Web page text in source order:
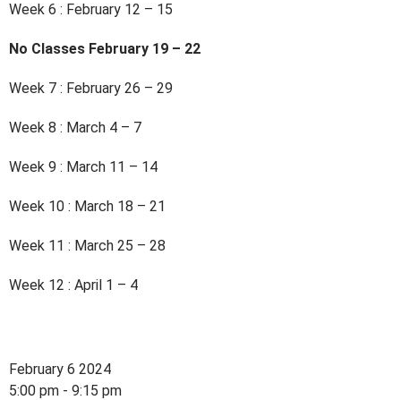
Week 6 : February 12 – 15
No Classes February 19 – 22
Week 7 : February 26 – 29
Week 8 : March 4 – 7
Week 9 : March 11 – 14
Week 10 : March 18 – 21
Week 11 : March 25 – 28
Week 12 : April 1 – 4
February 6 2024
5:00 pm - 9:15 pm